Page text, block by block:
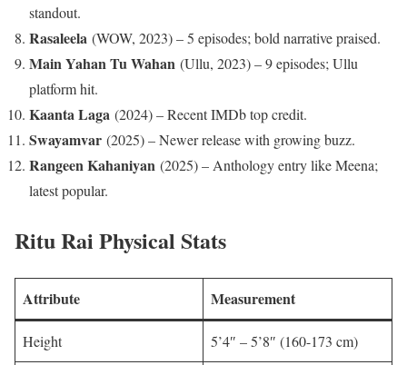
standout.​
Rasaleela (WOW, 2023) – 5 episodes; bold narrative praised.
Main Yahan Tu Wahan (Ullu, 2023) – 9 episodes; Ullu
platform hit.​
Kaanta Laga (2024) – Recent IMDb top credit.​
Swayamvar (2025) – Newer release with growing buzz.
Rangeen Kahaniyan (2025) – Anthology entry like Meena;
latest popular.
Ritu Rai Physical Stats
Attribute Measurement
Height 5’4″ – 5’8″ (160-173 cm)